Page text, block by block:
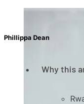
Phillippa Dean
Why this